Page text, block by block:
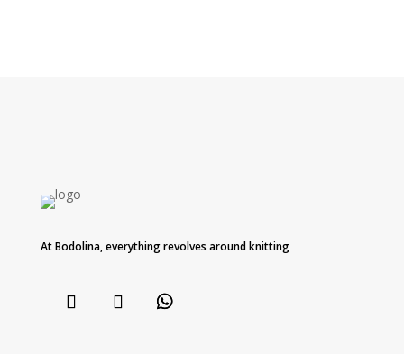
At Bodolina, everything revolves around knitting